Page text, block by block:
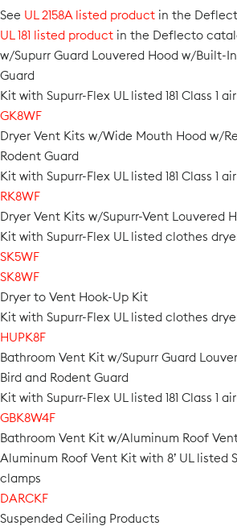
See UL 2158A listed product in the
UL 181 listed product in the Deflecto
w/Supurr Guard Louvered Hood w/Built-
Guard
Kit with Supurr-Flex UL listed 181 Class 1
GK8WF
Dryer Vent Kits w/Wide Mouth Hood w/
Rodent Guard
Kit with Supurr-Flex UL listed 181 Class 1
RK8WF
Dryer Vent Kits w/Supurr-Vent Louvered
Kit with Supurr-Flex UL listed clothes
SK5WF
SK8WF
Dryer to Vent Hook-Up Kit
Kit with Supurr-Flex UL listed clothes
HUPK8F
Bathroom Vent Kit w/Supurr Guard
Bird and Rodent Guard
Kit with Supurr-Flex UL listed 181 Class 1
GBK8W4F
Bathroom Vent Kit w/Aluminum Roof
Aluminum Roof Vent Kit with 8’ UL listed
clamps
DARCKF
Suspended Ceiling Products